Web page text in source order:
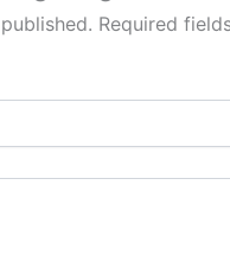
Required